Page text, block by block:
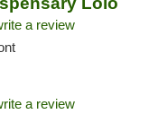
a review
a review